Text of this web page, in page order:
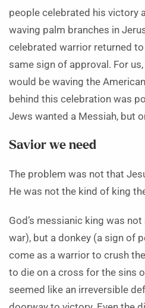
people celebrated his victory
waving palm branches in
celebrated warrior returned
same sign of approval. For
would be waving the
behind this celebration was
Jews wanted a Messiah, but
Savior we need
The problem was not that
He was not the kind of king
God’s messianic king was
war), but a donkey (a sign of
come as a warrior to crush
to die on a cross for the sins
seemed like an irreversible